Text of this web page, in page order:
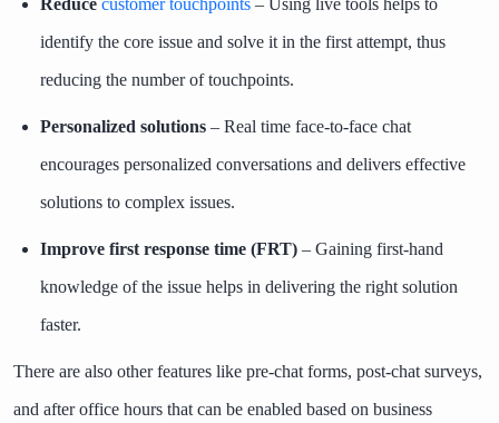
identify the core issue and solve it in the first attempt, thus
reducing the number of touchpoints.
Personalized solutions – Real time face-to-face chat
encourages personalized conversations and delivers effective
solutions to complex issues.
Improve first response time (FRT) – Gaining first-hand
knowledge of the issue helps in delivering the right solution
faster.
There are also other features like pre-chat forms, post-chat surveys,
and after office hours that can be enabled based on business